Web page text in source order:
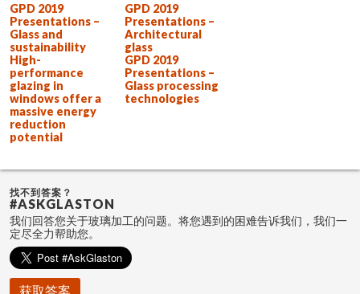
GPD 2019
Presentations –
Glass and
sustainability
GPD 2019
Presentations –
Architectural
glass
High-
performance
glazing in
windows offer a
massive energy
reduction
potential
GPD 2019
Presentations –
Glass processing
technologies
找不到答案？
#ASKGLASTON
我们回答您关于玻璃加工的问题。将您遇到的困难告诉我们，我们一
定尽全力帮助您。
获取答案